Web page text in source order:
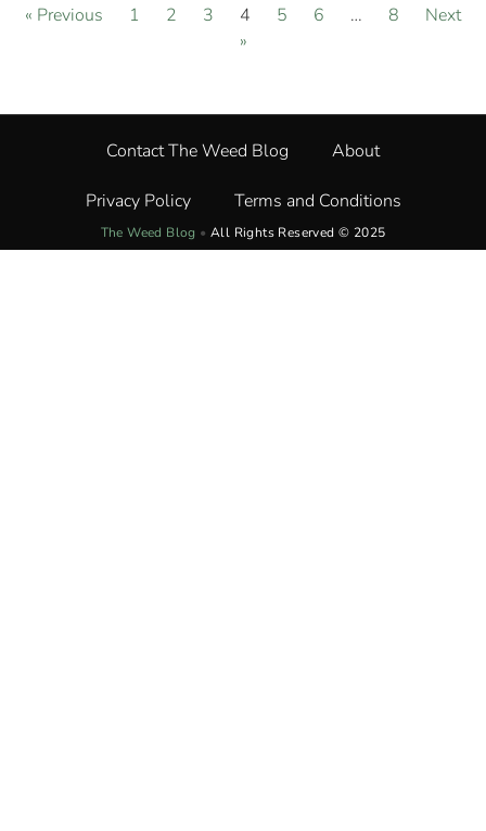
« Previous 1 2 3 4 5 6 … 8
Next
»
Contact The Weed Blog About
Privacy Policy Terms and Conditions
The Weed Blog • All Rights Reserved © 2025